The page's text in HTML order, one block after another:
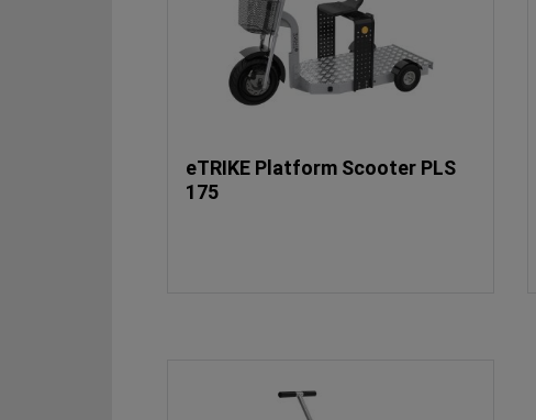
eTRIKE Platform Scooter PLS
175